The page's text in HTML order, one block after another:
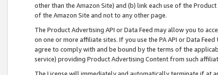
other than the Amazon Site) and (b) link each use of the
of the Amazon Site and not to any other page.
The Product Advertising API or Data Feed may allow you to
on one or more affiliate sites. If you use the PA API or Data
agree to comply with and be bound by the terms of the
service) providing Product Advertising Content from such
The License will immediately and automatically terminate if at